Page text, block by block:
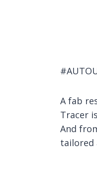
A fab
Tracer
And
tailored